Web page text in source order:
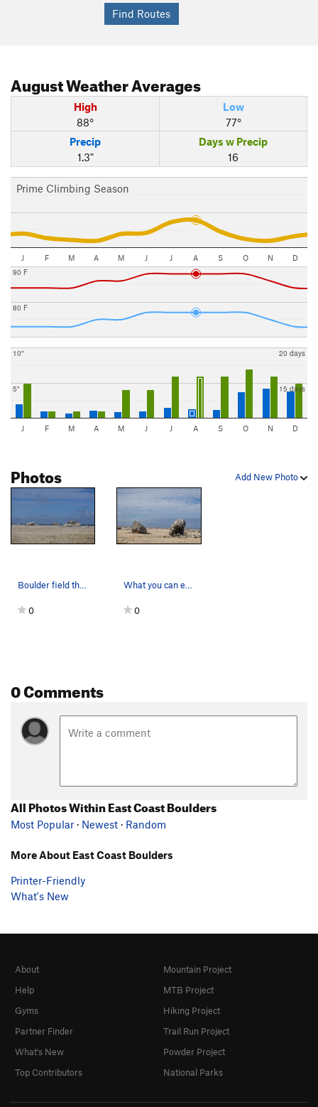
AugustWeather Averages
High
88°
Low
77°
Precip
1.3"
Days w Precip
16
Prime Climbing Season
J F M A M J J A S O N D
80 F
90 F
5"
10"
15 days
20 days
J F M A M J J A S O N D
Add New Photo
Photos
0 0
0 Comments
All Photos Within East Coast Boulders
Most Popular · Newest · Random
More About East Coast Boulders
Printer-Friendly
What's New
About
Help
Gyms
Partner Finder
What's New
Top Contributors
Mountain Project
MTB Project
Hiking Project
Trail Run Project
Powder Project
National Parks